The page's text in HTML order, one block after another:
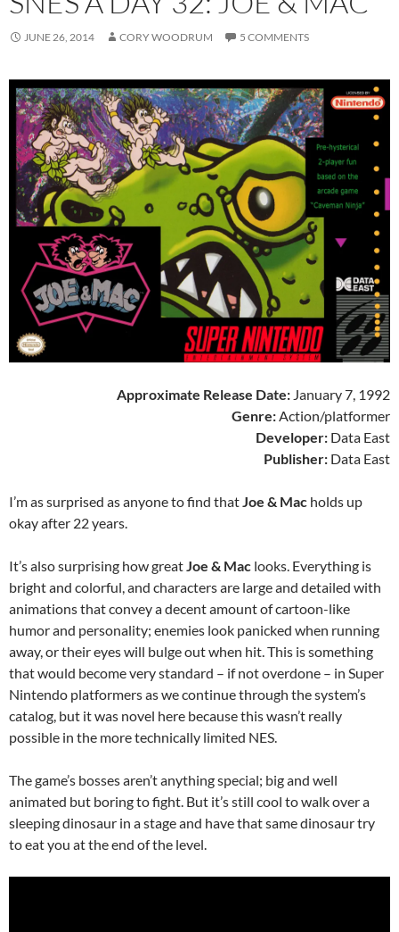
JUNE 26, 2014 CORY WOODRUM 5 COMMENTS
Approximate Release Date: January 7, 1992
Genre:Action/platformer
Developer: Data East
Publisher: Data East
I’m as surprised as anyone to find thatJoe & Mac holds up
okay after 22 years.
It’s also surprising how greatJoe & Mac looks. Everything is
bright and colorful, and characters are large and detailed with
animations that convey a decent amount of cartoon-like
humor and personality; enemies look panicked when running
away, or their eyes will bulge out when hit. This is something
that would become very standard – if not overdone – in Super
Nintendo platformers as we continue through the system’s
catalog, but it was novel here because this wasn’t really
possible in the more technically limited NES.
The game’s bosses aren’t anything special; big and well
animated but boring to fight. But it’s still cool to walk over a
sleeping dinosaur in a stage and have that same dinosaur try
to eat you at the end of the level.